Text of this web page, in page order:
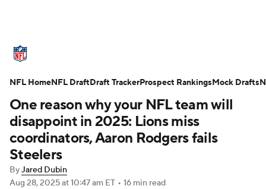
Standings Odds Props Teams
Stats Power Rankings Video
NFL Draft Super Bowl Players
Injuries
One reason why your NFL team will
disappoint in 2025: Lions miss
coordinators, Aaron Rodgers fails
Steelers
ByJared Dubin
Aug 28, 2025at 10:47 am ET • 16 min read
NFL HomeNFL DraftDraft TrackerProspect RankingsMock Drafts